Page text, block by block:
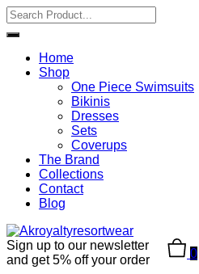
Home
Shop
One Piece Swimsuits
Bikinis
Dresses
Sets
Coverups
The Brand
Collections
Contact
Blog
0
Sign up to our newsletter
and get 5% off your order